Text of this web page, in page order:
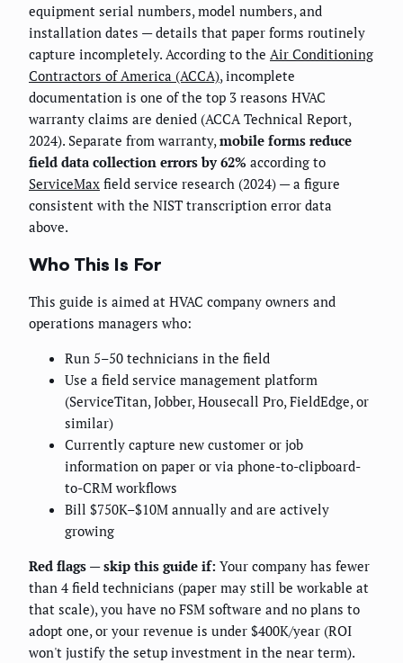
equipment serial numbers, model numbers, and
installation dates — details that paper forms routinely
capture incompletely. According to the Air Conditioning
Contractors of America (ACCA), incomplete
documentation is one of the top 3 reasons HVAC
warranty claims are denied (ACCA Technical Report,
2024). Separate from warranty,mobile forms reduce
field data collection errors by 62% according to
ServiceMax field service research (2024) — a figure
consistent with the NIST transcription error data
above.
Who This Is For
This guide is aimed at HVAC company owners and
operations managers who:
Run 5–50 technicians in the field
Use a field service management platform
(ServiceTitan, Jobber, Housecall Pro, FieldEdge, or
similar)
Currently capture new customer or job
information on paper or via phone-to-clipboard-
to-CRM workflows
Bill $750K–$10M annually and are actively
growing
Red flags — skip this guide if: Your company has fewer
than 4 field technicians (paper may still be workable at
that scale), you have no FSM software and no plans to
adopt one, or your revenue is under $400K/year (ROI
won't justify the setup investment in the near term).